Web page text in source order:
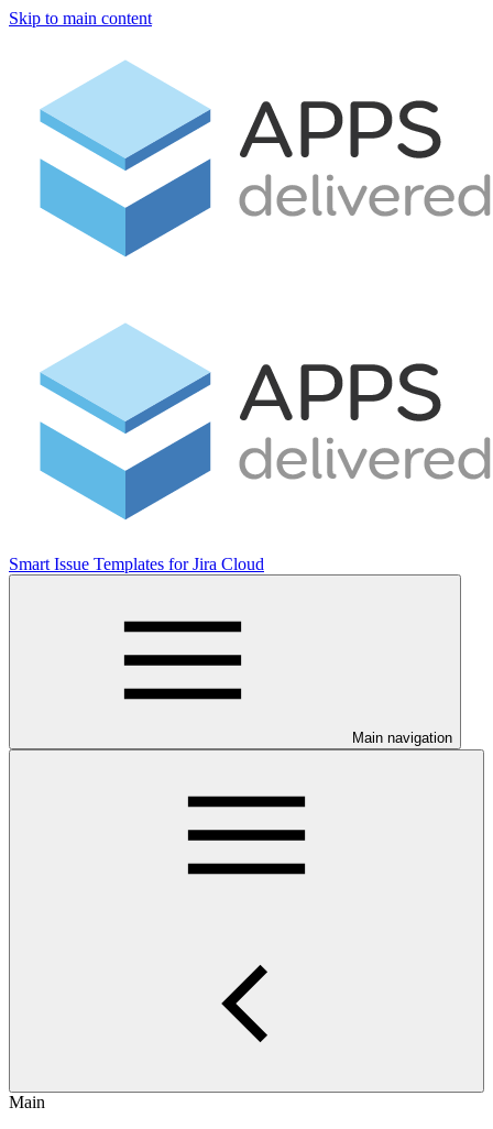
Skip to main content
Smart Issue Templates for Jira Cloud
Main navigation
Main